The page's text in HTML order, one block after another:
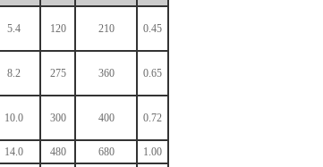
5.4 120 210 0.45
8.2 275 360 0.65
10.0 300 400 0.72
14.0 480 680
1.00